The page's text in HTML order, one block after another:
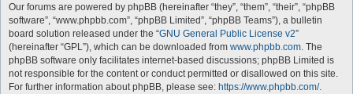
Our forums are powered by phpBB (hereinafter “they”, “them”, “their”, “phpBB
software”, “www.phpbb.com”, “phpBB Limited”, “phpBB Teams”), a bulletin
board solution released under the “GNU General Public License v2”
(hereinafter “GPL”), which can be downloaded from www.phpbb.com. The
phpBB software only facilitates internet-based discussions; phpBB Limited is
not responsible for the content or conduct permitted or disallowed on this site.
For further information about phpBB, please see: https://www.phpbb.com/.